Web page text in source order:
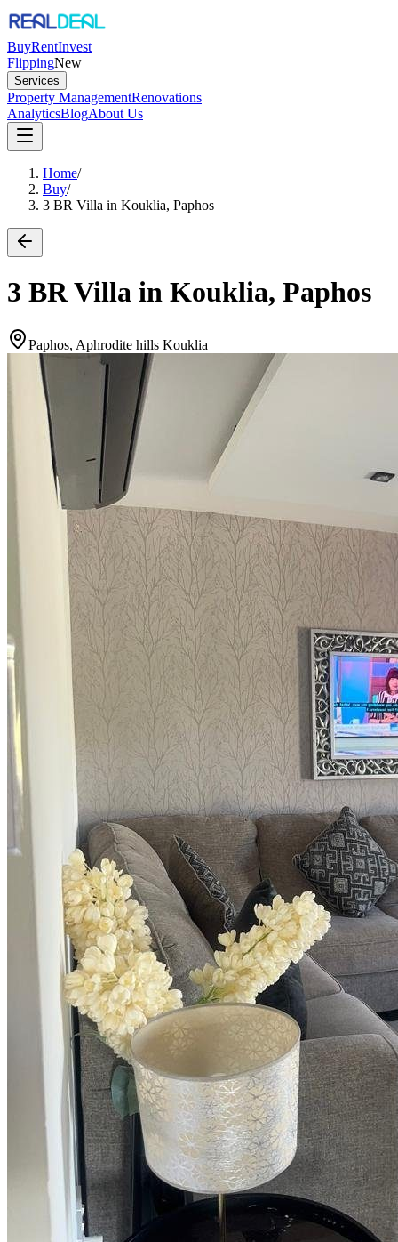
BuyRentInvest
FlippingNew
Services
Property ManagementRenovations
AnalyticsBlogAbout Us
Home/
Buy/
3 BR Villa in Kouklia, Paphos
3 BR Villa in Kouklia, Paphos
Paphos, Aphrodite hills Kouklia